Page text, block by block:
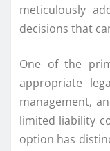
meticulously
decisions that
One of the
appropriate
management,
limited liability
option has